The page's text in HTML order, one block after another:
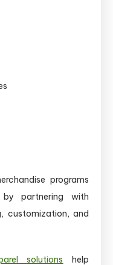
programs
partnering with
customization, and
solutions help